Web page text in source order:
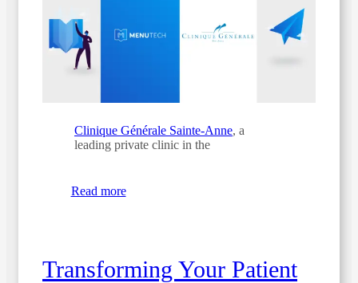
Clinique Générale Sainte-Anne, a
leading private clinic in the
Read more
Transforming Your Patient